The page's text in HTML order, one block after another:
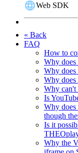
Web SDK
« Back
FAQ
How to
Why does
Why
Why does
Why can't
Is
Why does
though
Is it
Why the